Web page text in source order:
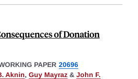
of Donation
PAPER 20696
Aknin, Guy Mayraz & John F.